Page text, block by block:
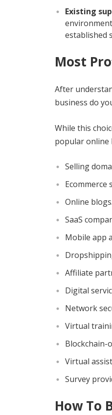
Existing
established
Most
After
business do
While this
popular online
Selling
Ecommerce
Online blogs.
SaaS
Mobile app
Affiliate
Digital
Network
Virtual
Blockchain-
Virtual
Survey
How To